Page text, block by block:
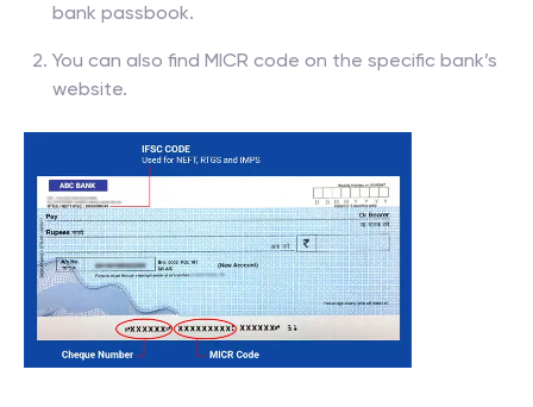
bank passbook.
You can also find MICR code on the specific bank’s
website.